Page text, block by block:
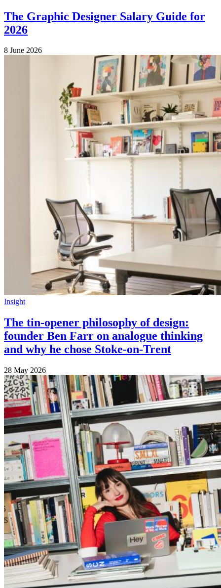
The Graphic Designer Salary Guide for
2026
8 June 2026
Insight
The tin-opener philosophy of design:
founder Ben Farr on analogue thinking
and why he chose Stoke-on-Trent
28 May 2026